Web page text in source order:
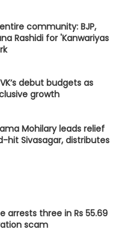
community: BJP,
Rashidi for 'Kanwariyas
debut budgets as
growth
Mohilary leads relief
hit Sivasagar, distributes
arrests three in Rs 55.69
scam